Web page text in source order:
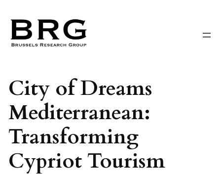
content
City of Dreams
Mediterranean:
Transforming
Cypriot Tourism